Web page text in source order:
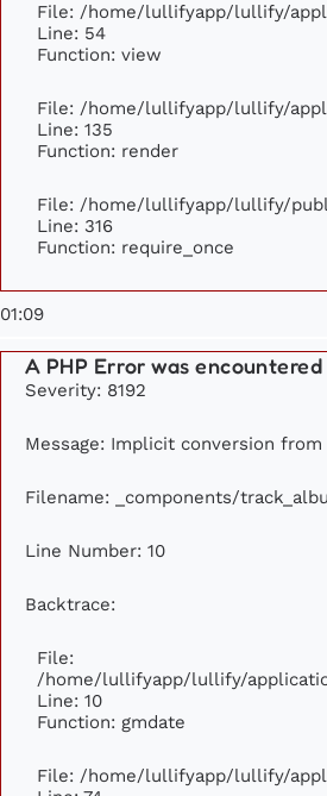
File: /home/lullifyapp/lullify/
Line: 54
Function: view
File: /home/lullifyapp/lullify/
Line: 135
Function: render
File: /home/lullifyapp/lullify/
Line: 316
Function: require_once
01:09
A PHP Error was encountered
Severity: 8192
Message: Implicit conversion
Filename: _components/
Line Number: 10
Backtrace:
File:
/home/lullifyapp/lullify/
Line: 10
Function: gmdate
File: /home/lullifyapp/lullify/